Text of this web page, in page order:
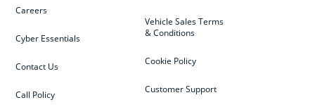
Vehicle Sales Terms
& Conditions
Cookie Policy
Customer Support
Careers
Cyber Essentials
Contact Us
Call Policy